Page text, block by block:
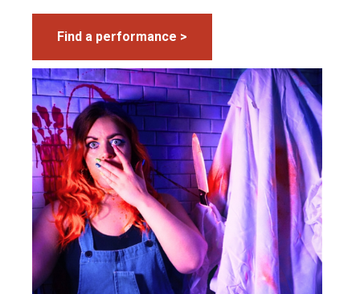
Find a performance >